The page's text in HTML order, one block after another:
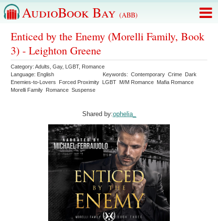
AudioBook Bay (ABB)
Enticed by the Enemy (Morelli Family, Book
3) - Leighton Greene
Category:Adults ,Gay, LGBT, Romance
Language: English Keywords:Contemporary Crime Dark
Enemies-to-Lovers
Forced Proximity LGBT M/M Romance Mafia Romance
Morelli Family Romance Suspense
Shared by:ophelia_